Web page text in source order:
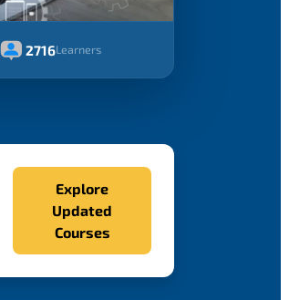
2716Learners
Explore
Updated
Courses